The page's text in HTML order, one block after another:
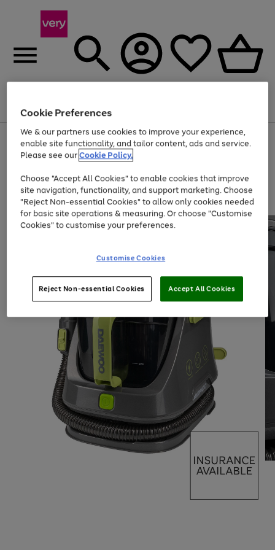
Menu
Use
the
right
left
arrows
to
scroll
through
the
Page
1
of
At least 20% off selected Fashion and Sportswear
Cookie Preferences
We & our partners use cookies to improve your experience,
enable site functionality, and tailor content, ads and service.
Please see ourCookie Policy.
Choose "Accept All Cookies" to enable cookies that improve
site navigation, functionality, and support marketing. Choose
"Reject Non-essential Cookies" to allow only cookies needed
for basic site operations & measuring. Or choose "Customise
Cookies" to customise your preferences.
Customise Cookies
Reject Non-essential Cookies Accept All Cookies